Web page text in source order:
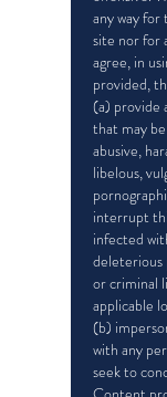
any way
site nor for
agree, in
provided,
(a) provide
that may
abusive,
libelous,
interrupt
infected
deleterious
or criminal
applicable
(b)
with any
seek to